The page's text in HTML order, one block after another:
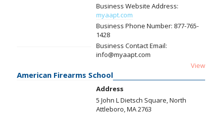
Business Website Address:
myaapt.com
Business Phone Number: 877-765-
1428
Business Contact Email:
info@myaapt.com
View
American Firearms School
Address
5 John L Dietsch Square, North
Attleboro, MA 2763